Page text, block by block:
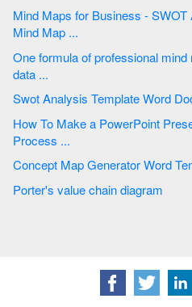
Mind Maps for Business - SWOT Analysis | How to Insert a
Mind Map ...
One formula of professional
data ...
Swot Analysis Template Word
How To Make a PowerPoint Presentation of a Business
Process ...
Concept
Porter's value chain diagram